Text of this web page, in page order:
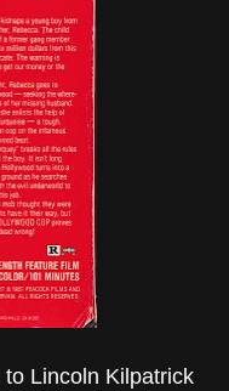
Lincoln Kilpatrick